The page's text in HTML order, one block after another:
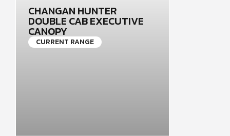
CHANGAN HUNTER
DOUBLE CAB EXECUTIVE
CANOPY
CURRENT RANGE